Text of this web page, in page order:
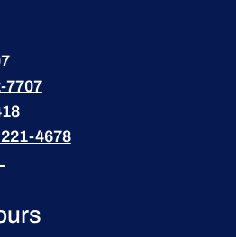
7707
4678